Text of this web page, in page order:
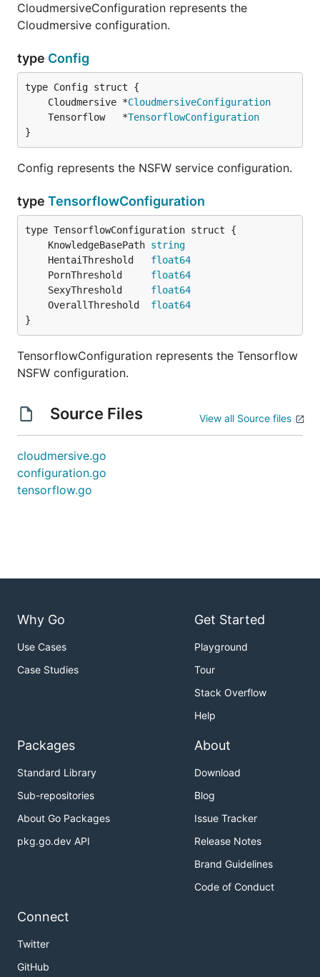
CloudmersiveConfiguration represents the
Cloudmersive configuration.
type Config
	Cloudmersive *
CloudmersiveConfiguration
	Tensorflow   *
TensorflowConfiguration
}
Config represents the NSFW service configuration.
type TensorflowConfiguration
	KnowledgeBasePath
string
	HentaiThreshold
float64
	PornThreshold
float64
	SexyThreshold
float64
	OverallThreshold
float64
}
TensorflowConfiguration represents the Tensorflow
NSFW configuration.
Source Files View all Source files
cloudmersive.go
configuration.go
tensorflow.go
Why Go
Use Cases
Case Studies
Get Started
Playground
Tour
Stack Overflow
Help
Packages
Standard Library
Sub-repositories
About Go Packages
pkg.go.dev API
About
Download
Blog
Issue Tracker
Release Notes
Brand Guidelines
Code of Conduct
Connect
Twitter
GitHub